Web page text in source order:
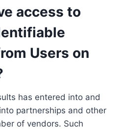
access to
Users on
has entered into and
partnerships and other
of vendors. Such